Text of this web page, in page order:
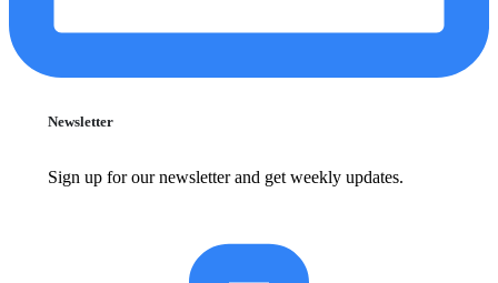
Newsletter
Sign up for our newsletter and get weekly updates.